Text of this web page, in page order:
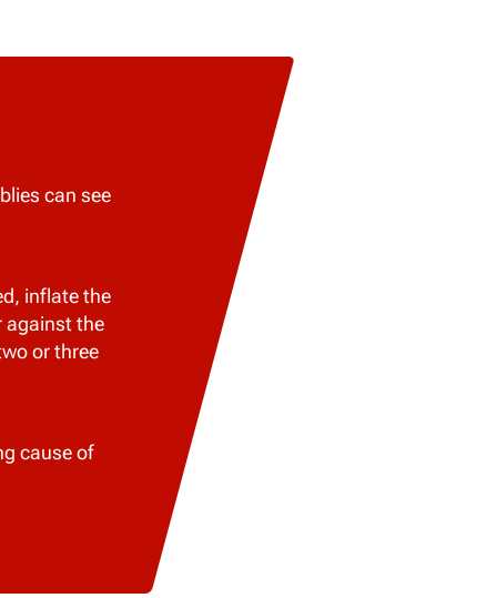
can see
inflate the
against the
or three
cause of